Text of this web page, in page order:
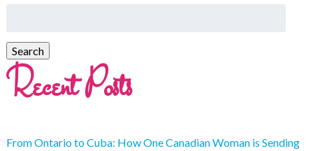
Recent Posts
From Ontario to Cuba: How One Canadian Woman is Sending